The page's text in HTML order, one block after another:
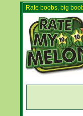
Rate boobs, big